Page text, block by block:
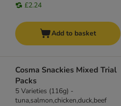
£2.24
Add to basket
Cosma Snackies Mixed Trial
Packs
5 Varieties (116g) -
tuna,salmon,chicken,duck,beef